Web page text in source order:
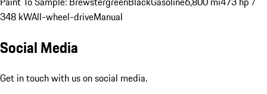
348 kWAll-wheel-driveManual
Social Media
Get in touch with us on social media.